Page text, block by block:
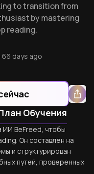
to transition from
by mastering
reading.
66 days ago
Обучения
ИИ BeFreed, чтобы
Он составлен на
и структурирован
путей, проверенных